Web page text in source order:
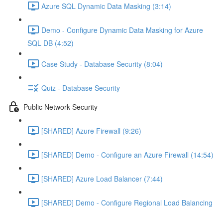
Azure SQL Dynamic Data Masking (3:14)
Demo - Configure Dynamic Data Masking for Azure
SQL DB (4:52)
Case Study - Database Security (8:04)
Quiz - Database Security
Public Network Security
[SHARED] Azure Firewall (9:26)
[SHARED] Demo - Configure an Azure Firewall (14:54)
[SHARED] Azure Load Balancer (7:44)
[SHARED] Demo - Configure Regional Load Balancing